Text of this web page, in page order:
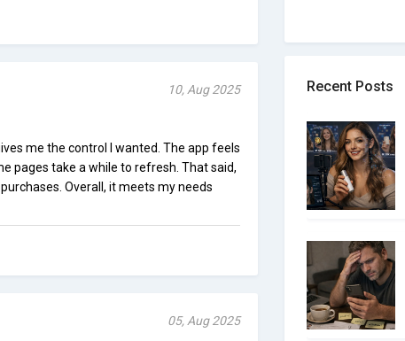
10, Aug 2025
me the control I wanted. The app feels
pages take a while to refresh. That said,
Overall, it meets my needs
05, Aug 2025
Recent Posts